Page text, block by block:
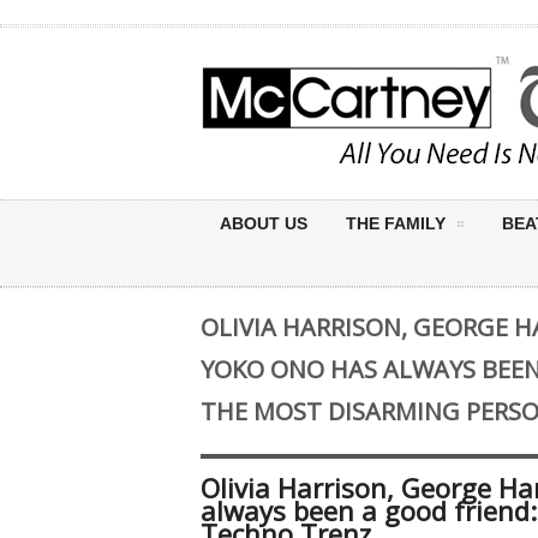
ABOUT US THE FAMILY
OLIVIA HARRISON, GEORGE
YOKO ONO HAS ALWAYS
THE MOST DISARMING
Olivia Harrison, George
always been a good friend: